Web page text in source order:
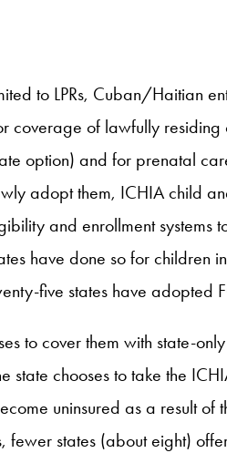
to LPRs, Cuban/Haitian
coverage of lawfully
option) and for prenatal
adopt them, ICHIA child
and enrollment systems
have done so for children
five states have adopted
to cover them with state-
chooses to take the
uninsured as a result of
states (about eight)